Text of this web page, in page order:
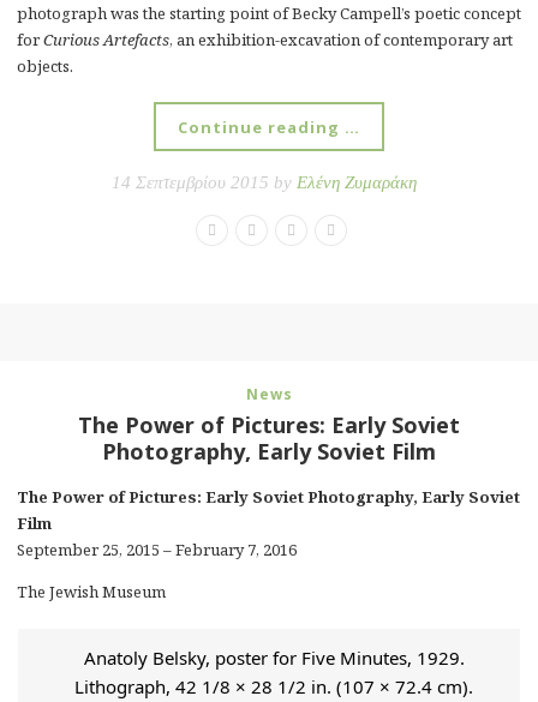
photograph was the starting point of Becky Campell’s poetic concept
forCurious Artefacts, an exhibition-excavation of contemporary art
objects.
Continue reading …
14 Σεπτεμβρίου 2015 by Ελένη Ζυμαράκη
News
The Power of Pictures: Early Soviet
Photography, Early Soviet Film
The Power of Pictures: Early Soviet Photography, Early Soviet
Film
September 25, 2015 – February 7, 2016
The Jewish Museum
Anatoly Belsky, poster for Five Minutes, 1929.
Lithograph, 42 1/8 × 28 1/2 in. (107 × 72.4 cm).